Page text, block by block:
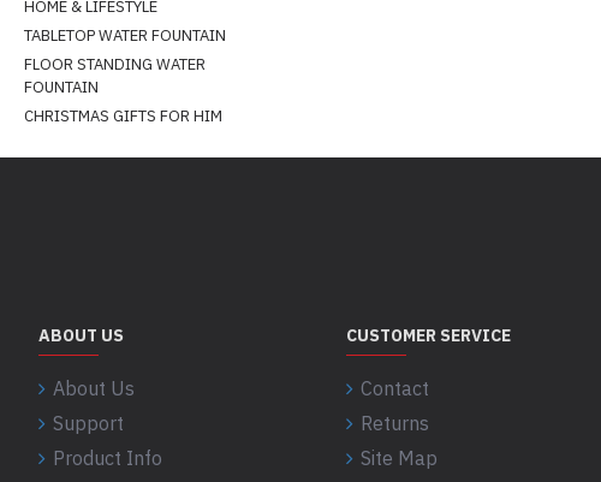
HOME & LIFESTYLE
TABLETOP WATER FOUNTAIN
FLOOR STANDING WATER
FOUNTAIN
CHRISTMAS GIFTS FOR HIM
ABOUT US
About Us
Support
Product Info
CUSTOMER SERVICE
Contact
Returns
Site Map